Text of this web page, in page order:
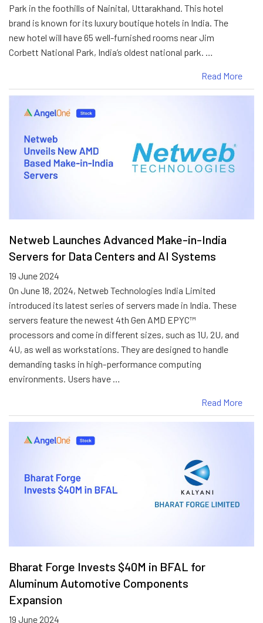
Park in the foothills of Nainital, Uttarakhand. This hotel
brand is known for its luxury boutique hotels in India. The
new hotel will have 65 well-furnished rooms near Jim
Corbett National Park, India’s oldest national park. …
Read More
Netweb Launches Advanced Make-in-India
Servers for Data Centers and AI Systems
19 June 2024
On June 18, 2024, Netweb Technologies India Limited
introduced its latest series of servers made in India. These
servers feature the newest 4th Gen AMD EPYC™
processors and come in different sizes, such as 1U, 2U, and
4U, as well as workstations. They are designed to handle
demanding tasks in high-performance computing
environments. Users have …
Read More
Bharat Forge Invests $40M in BFAL for
Aluminum Automotive Components
Expansion
19 June 2024